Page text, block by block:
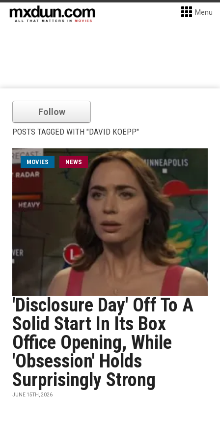
Menu
Follow
POSTS TAGGED WITH "DAVID KOEPP"
MOVIES NEWS
'Disclosure Day' Off To A
Solid Start In Its Box
Office Opening, While
'Obsession' Holds
Surprisingly Strong
JUNE 15TH, 2026